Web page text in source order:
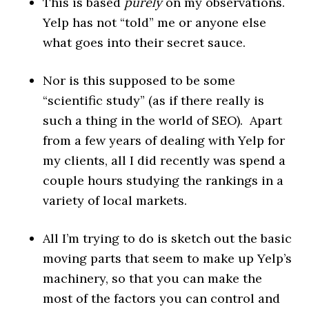
Yelp has not “told” me or anyone else
what goes into their secret sauce.
Nor is this supposed to be some
“scientific study” (as if there really is
such a thing in the world of SEO). Apart
from a few years of dealing with Yelp for
my clients, all I did recently was spend a
couple hours studying the rankings in a
variety of local markets.
All I’m trying to do is sketch out the basic
moving parts that seem to make up Yelp’s
machinery, so that you can make the
most of the factors you can control and